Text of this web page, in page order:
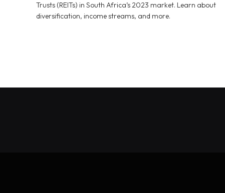
Trusts (REITs) in South Africa’s 2023 market. Learn about
diversification, income streams, and more.